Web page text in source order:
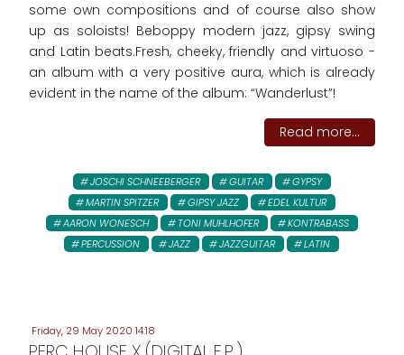
some own compositions and of course also show
up as soloists! Beboppy modern jazz, gipsy swing
and Latin beats.Fresh, cheeky, friendly and virtuoso -
an album with a very positive aura, which is already
evident in the name of the album: “Wanderlust”!
Read more...
JOSCHI SCHNEEBERGER GUITAR
GYPSY
MARTIN SPITZER
GIPSY JAZZ
EDEL KULTUR
AARON WONESCH
TONI MUHLHOFER
KONTRABASS
PERCUSSION
JAZZ JAZZGUITAR LATIN
Friday, 29 May 2020 14:18